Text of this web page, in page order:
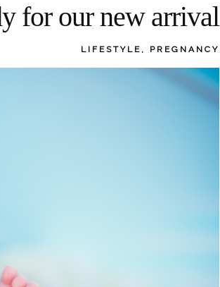
for our new arrival
LIFESTYLE , PREGNANCY